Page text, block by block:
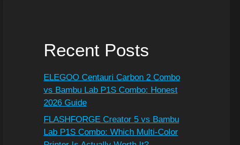
Recent Posts
ELEGOO Centauri Carbon 2 Combo
vs Bambu Lab P1S Combo: Honest
2026 Guide
FLASHFORGE Creator 5 vs Bambu
Lab P1S Combo: Which Multi-Color